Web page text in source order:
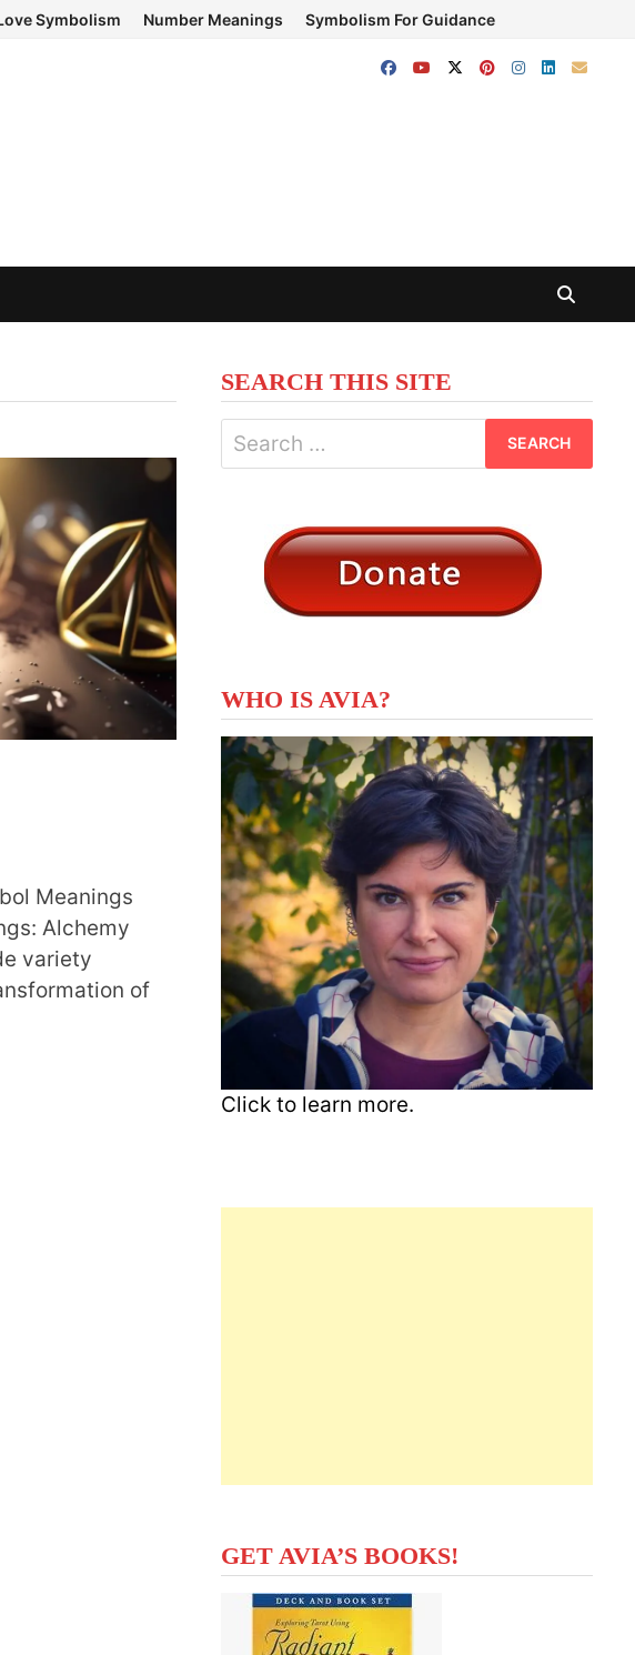
Symbolism Number Meanings Symbolism For Guidance
Meanings
Alchemy
variety
of
SEARCH THIS SITE
Search
for:
WHO IS AVIA?
Click to learn more.
GET AVIA’S BOOKS!